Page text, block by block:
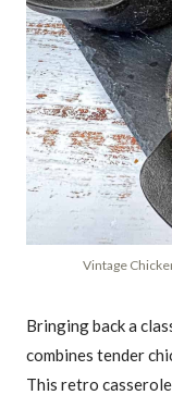
Vintage
Bringing back a
combines tender
This retro